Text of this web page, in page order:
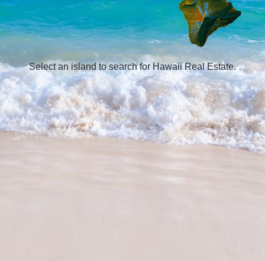
Select an island to search for Hawaii Real Estate.